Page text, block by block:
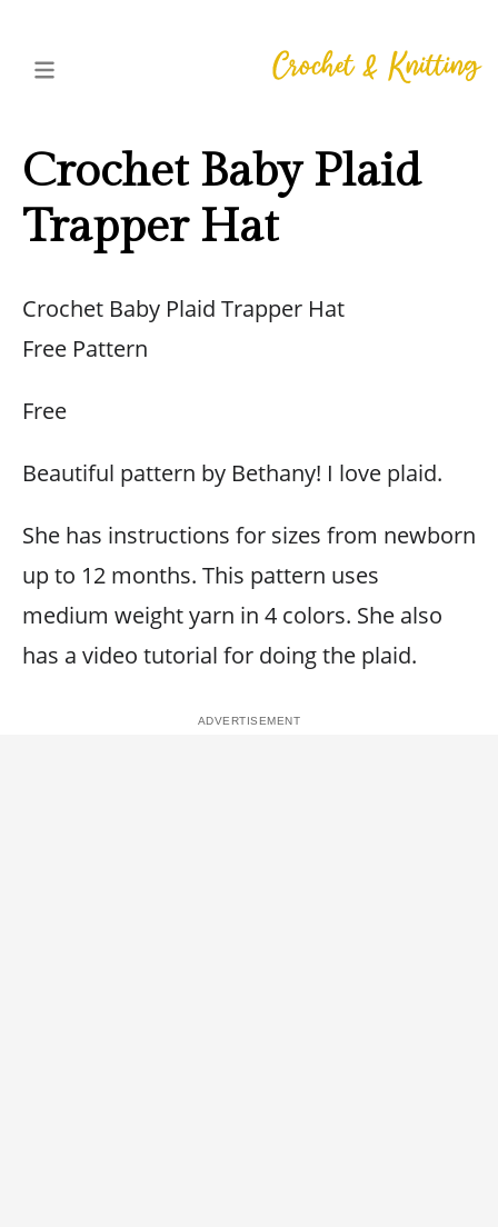
Crochet Baby Plaid
Trapper Hat
Crochet Baby Plaid Trapper Hat
Free Pattern
Free
Beautiful pattern by Bethany! I love plaid.
She has instructions for sizes from newborn
up to 12 months. This pattern uses
medium weight yarn in 4 colors. She also
has a video tutorial for doing the plaid.